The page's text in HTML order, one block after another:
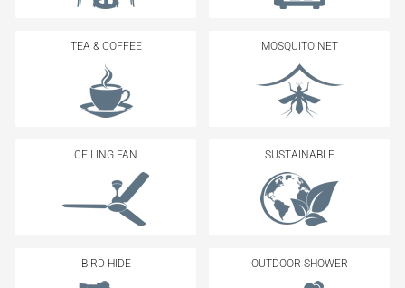
TEA & COFFEE MOSQUITO NET
CEILING FAN SUSTAINABLE
BIRD HIDE OUTDOOR SHOWER